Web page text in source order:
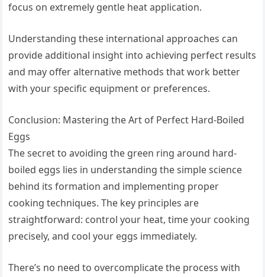
focus on extremely gentle heat application.
Understanding these international approaches can
provide additional insight into achieving perfect results
and may offer alternative methods that work better
with your specific equipment or preferences.
Conclusion: Mastering the Art of Perfect Hard-Boiled
Eggs
The secret to avoiding the green ring around hard-
boiled eggs lies in understanding the simple science
behind its formation and implementing proper
cooking techniques. The key principles are
straightforward: control your heat, time your cooking
precisely, and cool your eggs immediately.
There’s no need to overcomplicate the process with